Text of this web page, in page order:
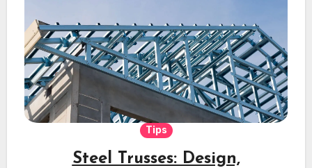
Tips
Steel Trusses: Design,